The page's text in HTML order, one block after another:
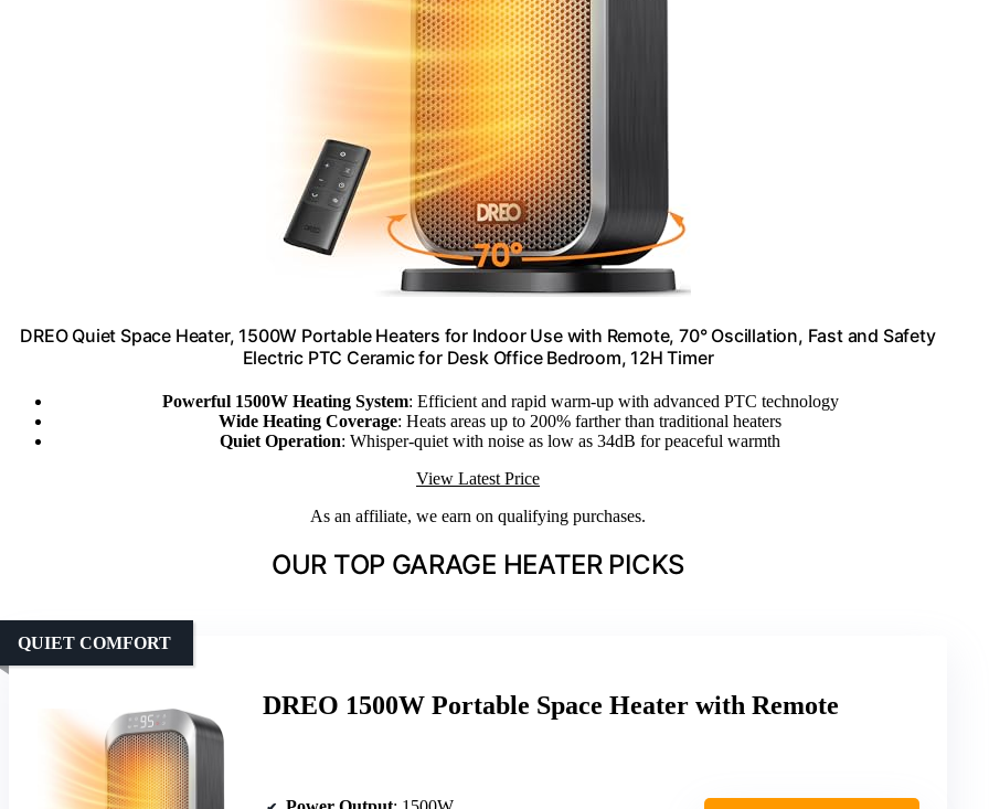
DREO Quiet Space Heater, 1500W Portable Heaters for Indoor Use with Remote, 70° Oscillation, Fast and Safety
Electric PTC Ceramic for Desk Office Bedroom, 12H Timer
Powerful 1500W Heating System: Efficient and rapid warm-up with advanced PTC technology
Wide Heating Coverage: Heats areas up to 200% farther than traditional heaters
Quiet Operation: Whisper-quiet with noise as low as 34dB for peaceful warmth
View Latest Price
As an affiliate, we earn on qualifying purchases.
OUR TOP GARAGE HEATER PICKS
DREO 1500W Portable Space Heater with Remote
QUIET COMFORT